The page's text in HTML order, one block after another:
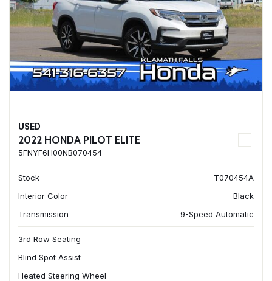
USED
2022 HONDA PILOT ELITE
5FNYF6H00NB070454
Stock
T070454A
Interior Color
Black
Transmission
9-Speed Automatic
3rd Row Seating
Blind Spot Assist
Heated Steering Wheel